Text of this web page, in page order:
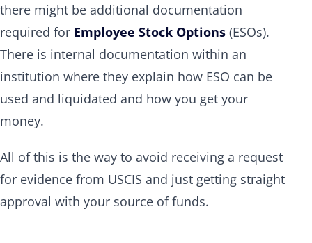
there might be additional documentation
required for Employee Stock Options (ESOs).
There is internal documentation within an
institution where they explain how ESO can be
used and liquidated and how you get your
money.
All of this is the way to avoid receiving a request
for evidence from USCIS and just getting straight
approval with your source of funds.